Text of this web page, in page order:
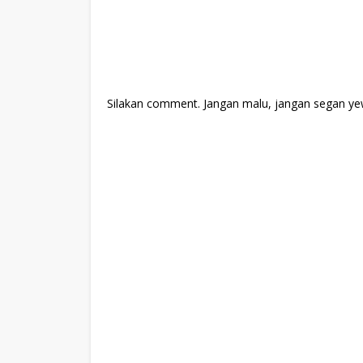
Silakan comment. Jangan malu, jangan segan